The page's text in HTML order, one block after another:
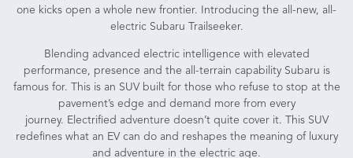
one kicks open a whole new frontier. Introducing the all-new, all-
electric Subaru Trailseeker.
Blending advanced electric intelligence with elevated
performance, presence and the all-terrain capability Subaru is
famous for. This is an SUV built for those who refuse to stop at the
pavement’s edge and demand more from every
journey. Electrified adventure doesn’t quite cover it. This SUV
redefines what an EV can do and reshapes the meaning of luxury
and adventure in the electric age.